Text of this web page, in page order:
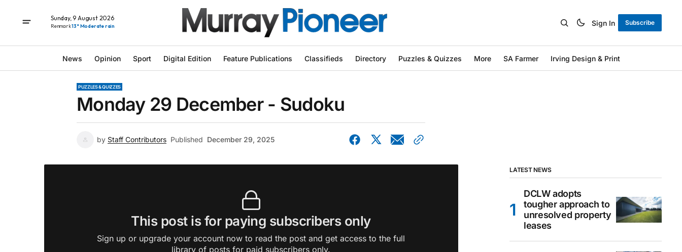
Sunday, 9 August 2026
Renmark13° Moderate rain Sign In Subscribe
News Opinion Sport Digital Edition Feature Publications Classifieds Directory Puzzles & Quizzes More SA Farmer Irving Design & Print
PUZZLES & QUIZZES
Monday 29 December - Sudoku
by Staff Contributors Published December 29, 2025
This post is for paying subscribers only
Sign up or upgrade your account now to read the post and get access to the full
library of posts for paid subscribers only.
LATEST NEWS
DCLW adopts
tougher approach to
unresolved property
leases